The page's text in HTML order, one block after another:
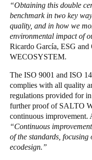
Portugal
Português
Italy
Italiano
Russia
Russian
Poland
Polski
“Obtaining this double
benchmark in two key
quality, and in how we
environmental impact of
Ricardo García, ESG
WECOSYSTEM.
The ISO 9001 and ISO
complies with all quality
regulations provided for
further proof of SALTO
continuous improvement.
“Continuous
of the standards,
ecodesign.”